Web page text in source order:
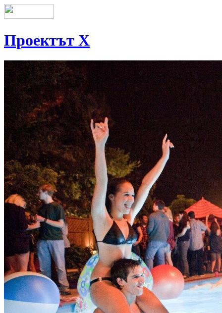
Проектът Х